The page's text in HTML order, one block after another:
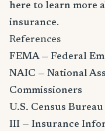
here to learn more
insurance.
References
FEMA — Federal
NAIC — National
Commissioners
U.S. Census Bureau
III — Insurance